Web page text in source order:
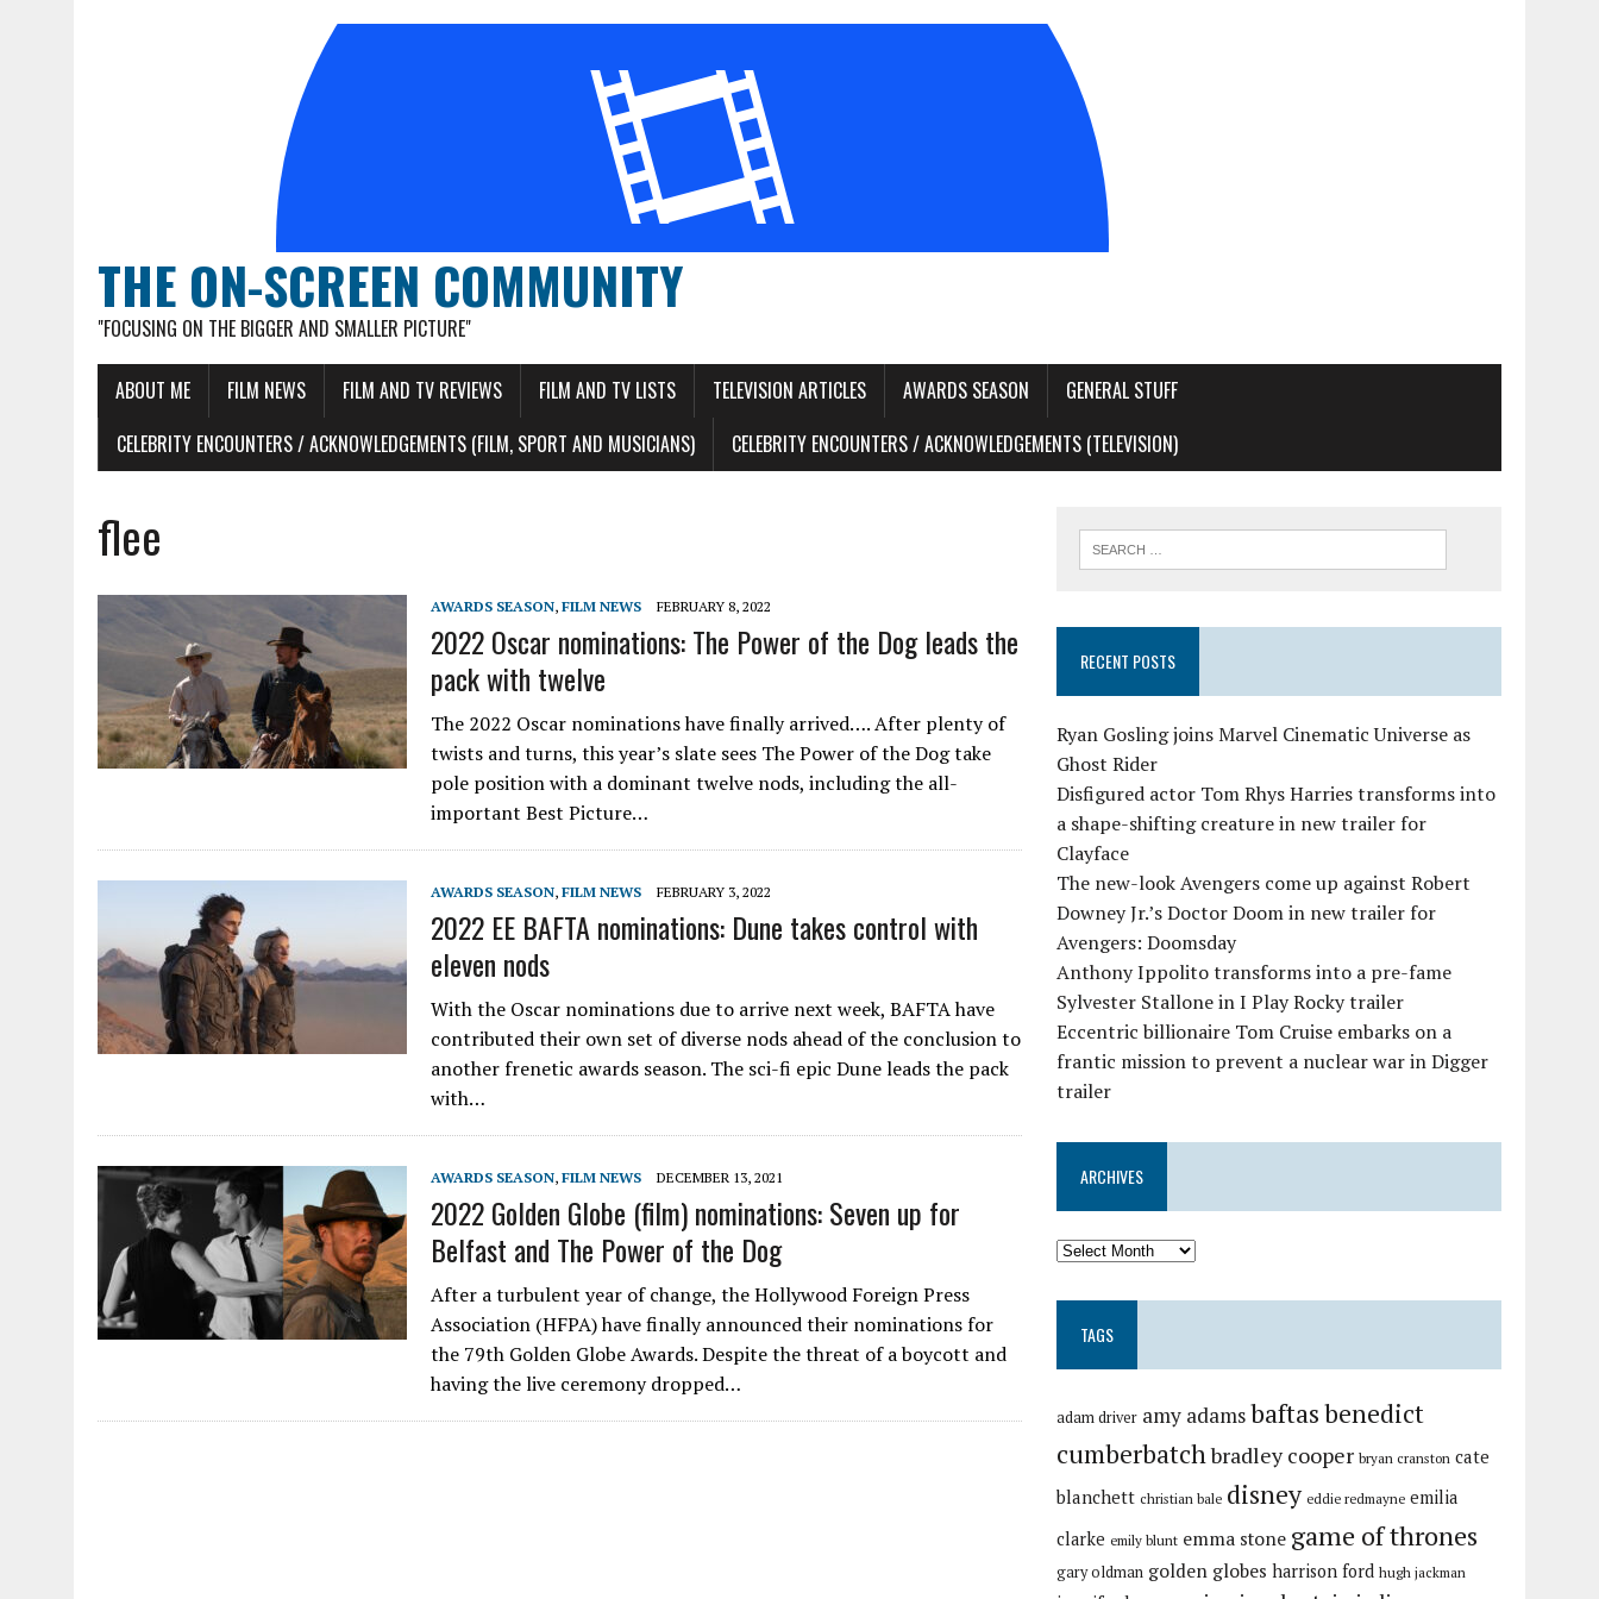
THE ON-SCREEN COMMUNITY
"FOCUSING ON THE BIGGER AND SMALLER PICTURE"
ABOUT ME FILM NEWS FILM AND TV REVIEWS FILM AND TV LISTS TELEVISION ARTICLES AWARDS SEASON
GENERAL STUFF
CELEBRITY ENCOUNTERS / ACKNOWLEDGEMENTS (FILM, SPORT AND MUSICIANS)
CELEBRITY ENCOUNTERS / ACKNOWLEDGEMENTS (TELEVISION)
flee
AWARDS SEASON, FILM NEWS FEBRUARY 8, 2022
2022 Oscar nominations: The Power of the Dog leads the
pack with twelve
The 2022 Oscar nominations have finally arrived…. After plenty of
twists and turns, this year’s slate sees The Power of the Dog take
pole position with a dominant twelve nods, including the all-
important Best Picture…
AWARDS SEASON, FILM NEWS FEBRUARY 3, 2022
2022 EE BAFTA nominations: Dune takes control with
eleven nods
With the Oscar nominations due to arrive next week, BAFTA have
contributed their own set of diverse nods ahead of the conclusion to
another frenetic awards season. The sci-fi epic Dune leads the pack
with…
AWARDS SEASON, FILM NEWS DECEMBER 13, 2021
2022 Golden Globe (film) nominations: Seven up for
Belfast and The Power of the Dog
After a turbulent year of change, the Hollywood Foreign Press
Association (HFPA) have finally announced their nominations for
the 79th Golden Globe Awards. Despite the threat of a boycott and
having the live ceremony dropped…
RECENT POSTS
Ryan Gosling joins Marvel Cinematic Universe as
Ghost Rider
Disfigured actor Tom Rhys Harries transforms into
a shape-shifting creature in new trailer for
Clayface
The new-look Avengers come up against Robert
Downey Jr.’s Doctor Doom in new trailer for
Avengers: Doomsday
Anthony Ippolito transforms into a pre-fame
Sylvester Stallone in I Play Rocky trailer
Eccentric billionaire Tom Cruise embarks on a
frantic mission to prevent a nuclear war in Digger
trailer
ARCHIVES
TAGS
adam driver amy adamsbaftasbenedict
cumberbatchbradley cooper bryan cranston cate
blanchett christian bale disney eddie redmayne emilia
clarke emily blunt emma stone game of thrones
gary oldman golden globes harrison ford hugh jackman